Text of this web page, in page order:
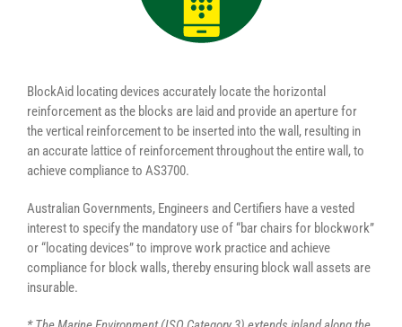
BlockAid locating devices accurately locate the horizontal
reinforcement as the blocks are laid and provide an aperture for
the vertical reinforcement to be inserted into the wall, resulting in
an accurate lattice of reinforcement throughout the entire wall, to
achieve compliance to AS3700.
Australian Governments, Engineers and Certifiers have a vested
interest to specify the mandatory use of “bar chairs for blockwork”
or “locating devices” to improve work practice and achieve
compliance for block walls, thereby ensuring block wall assets are
insurable.